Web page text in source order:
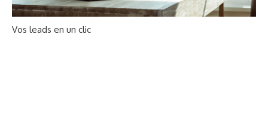
Vos leads en un clic